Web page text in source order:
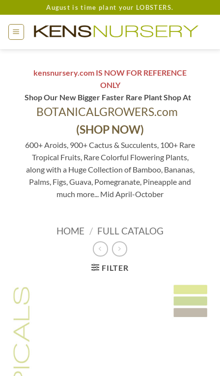
to
content
August is time plant your LOBSTERS.
kensnursery.com IS NOW FOR REFERENCE
ONLY
Shop Our New Bigger Faster Rare Plant Shop At
BOTANICALGROWERS.com
(SHOP NOW)
600+ Aroids, 900+ Cactus & Succulents, 100+ Rare
Tropical Fruits, Rare Colorful Flowering Plants,
along with a Huge Collection of Bamboo, Bananas,
Palms, Figs, Guava, Pomegranate, Pineapple and
much more... Mid April-October
HOME / FULL CATALOG
FILTER